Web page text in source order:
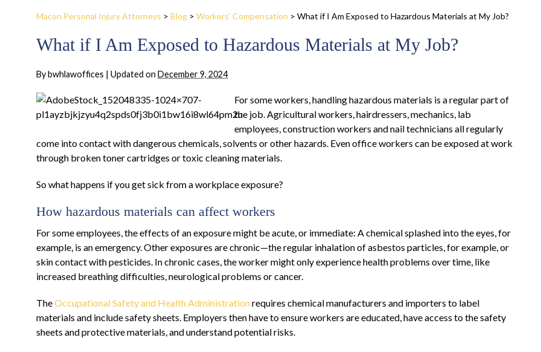
Macon Personal Injury Attorneys > Blog > Workers' Compensation > What if I Am Exposed to Hazardous Materials at My Job?
What if I Am Exposed to Hazardous Materials at My Job?
Bybwhlawoffices | Updated on December 9, 2024
For some workers, handling hazardous materials is a regular part of
the job. Agricultural workers, hairdressers, mechanics, lab
employees, construction workers and nail technicians all regularly
come into contact with dangerous chemicals, solvents or other hazards. Even office workers can be exposed at work
through broken toner cartridges or toxic cleaning materials.
So what happens if you get sick from a workplace exposure?
How hazardous materials can affect workers
For some employees, the effects of an exposure might be acute, or immediate: A chemical splashed into the eyes, for
example, is an emergency. Other exposures are chronic—the regular inhalation of asbestos particles, for example, or
skin contact with pesticides. In chronic cases, the worker might only experience health problems over time, like
increased breathing difficulties, neurological problems or cancer.
TheOccupational Safety and Health Administrationrequires chemical manufacturers and importers to label
materials and include safety sheets. Employers then have to ensure workers are educated, have access to the safety
sheets and protective materials, and understand potential risks.